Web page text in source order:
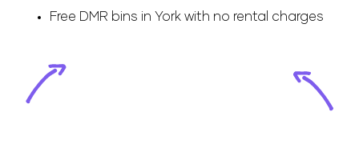
Free DMR bins in York with no rental charges